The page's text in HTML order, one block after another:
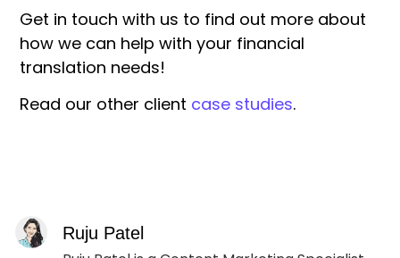
Get in touch with us to find out more about
how we can help with your financial
translation needs!
Read our other client case studies.
Ruju Patel